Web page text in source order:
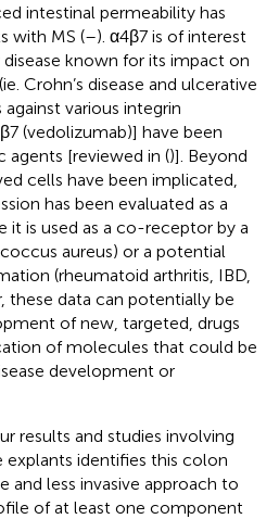
intestinal permeability has
with MS (–). α4β7 is of interest
known for its impact on
Crohn’s disease and ulcerative
various integrin
(vedolizumab)] have been
agents [reviewed in ()]. Beyond
cells have been implicated,
has been evaluated as a
it is used as a co-receptor by a
aureus) or a potential
(rheumatoid arthritis, IBD,
these data can potentially be
of new, targeted, drugs
of molecules that could be
development or
results and studies involving
explants identifies this colon
and less invasive approach to
of at least one component